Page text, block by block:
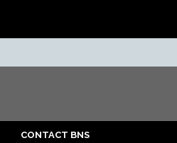
CONTACT BNS